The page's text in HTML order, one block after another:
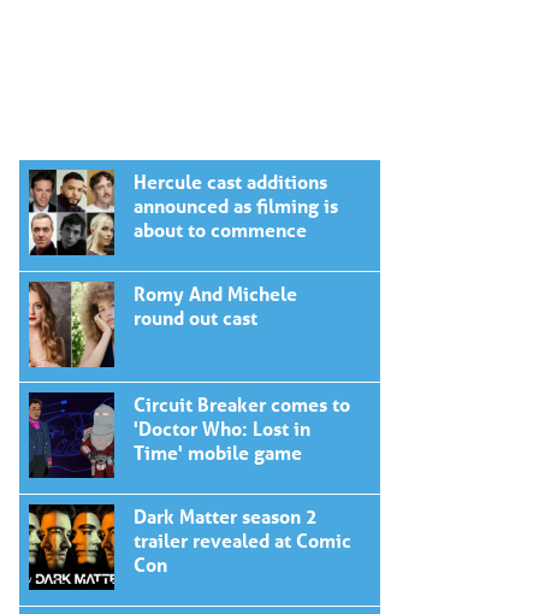
Hercule cast additions
announced as filming is
about to commence
Romy And Michele
round out cast
Circuit Breaker comes to
'Doctor Who: Lost in
Time' mobile game
Dark Matter season 2
trailer revealed at Comic
Con